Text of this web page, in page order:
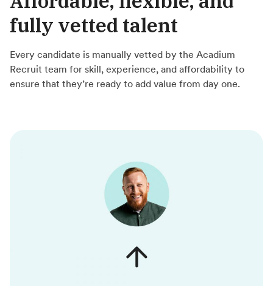
fully vetted talent
Every candidate is manually vetted by the Acadium
Recruit team for skill, experience, and affordability to
ensure that they’re ready to add value from day one.